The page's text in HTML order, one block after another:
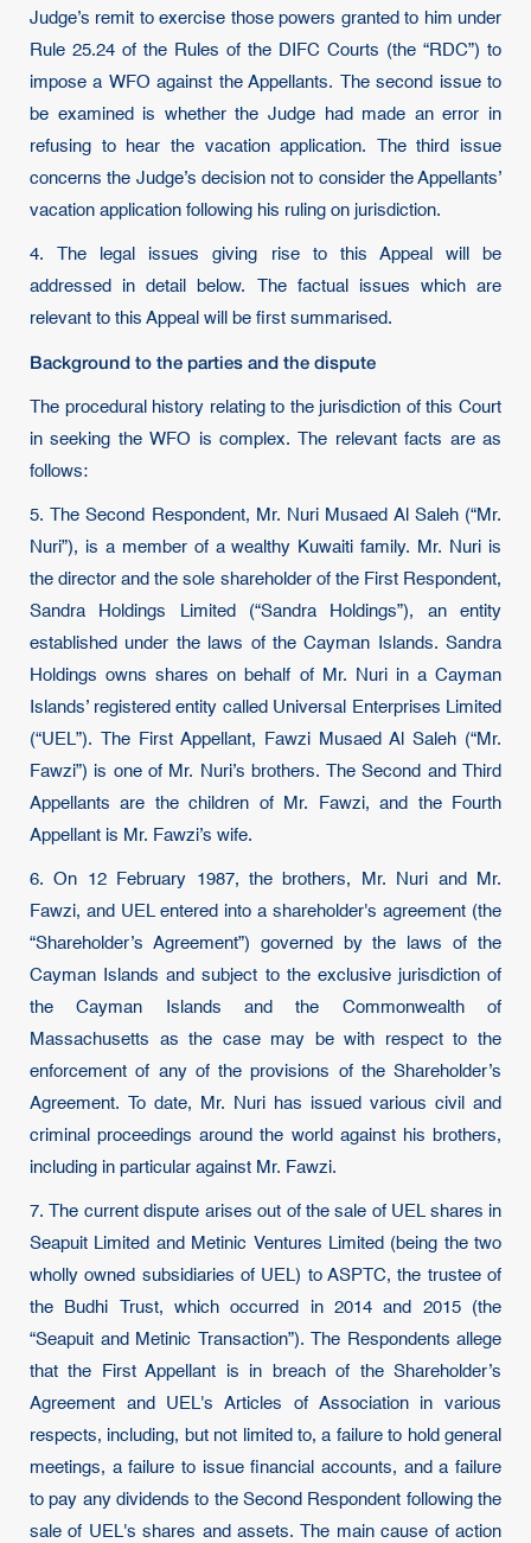
Judge’s remit to exercise those powers granted to him under
Rule 25.24 of the Rules of the DIFC Courts (the “RDC”) to
impose a WFO against the Appellants. The second issue to
be examined is whether the Judge had made an error in
refusing to hear the vacation application. The third issue
concerns the Judge’s decision not to consider the Appellants’
vacation application following his ruling on jurisdiction.
4. The legal issues giving rise to this Appeal will be
addressed in detail below. The factual issues which are
relevant to this Appeal will be first summarised.
Background to the parties and the dispute
The procedural history relating to the jurisdiction of this Court
in seeking the WFO is complex. The relevant facts are as
follows:
5. The Second Respondent, Mr. Nuri Musaed Al Saleh (“Mr.
Nuri”), is a member of a wealthy Kuwaiti family. Mr. Nuri is
the director and the sole shareholder of the First Respondent,
Sandra Holdings Limited (“Sandra Holdings”), an entity
established under the laws of the Cayman Islands. Sandra
Holdings owns shares on behalf of Mr. Nuri in a Cayman
Islands’ registered entity called Universal Enterprises Limited
(“UEL”). The First Appellant, Fawzi Musaed Al Saleh (“Mr.
Fawzi”) is one of Mr. Nuri’s brothers. The Second and Third
Appellants are the children of Mr. Fawzi, and the Fourth
Appellant is Mr. Fawzi’s wife.
6. On 12 February 1987, the brothers, Mr. Nuri and Mr.
Fawzi, and UEL entered into a shareholder's agreement (the
“Shareholder’s Agreement”) governed by the laws of the
Cayman Islands and subject to the exclusive jurisdiction of
the Cayman Islands and the Commonwealth of
Massachusetts as the case may be with respect to the
enforcement of any of the provisions of the Shareholder’s
Agreement. To date, Mr. Nuri has issued various civil and
criminal proceedings around the world against his brothers,
including in particular against Mr. Fawzi.
7. The current dispute arises out of the sale of UEL shares in
Seapuit Limited and Metinic Ventures Limited (being the two
wholly owned subsidiaries of UEL) to ASPTC, the trustee of
the Budhi Trust, which occurred in 2014 and 2015 (the
“Seapuit and Metinic Transaction”). The Respondents allege
that the First Appellant is in breach of the Shareholder’s
Agreement and UEL's Articles of Association in various
respects, including, but not limited to, a failure to hold general
meetings, a failure to issue financial accounts, and a failure
to pay any dividends to the Second Respondent following the
sale of UEL's shares and assets. The main cause of action